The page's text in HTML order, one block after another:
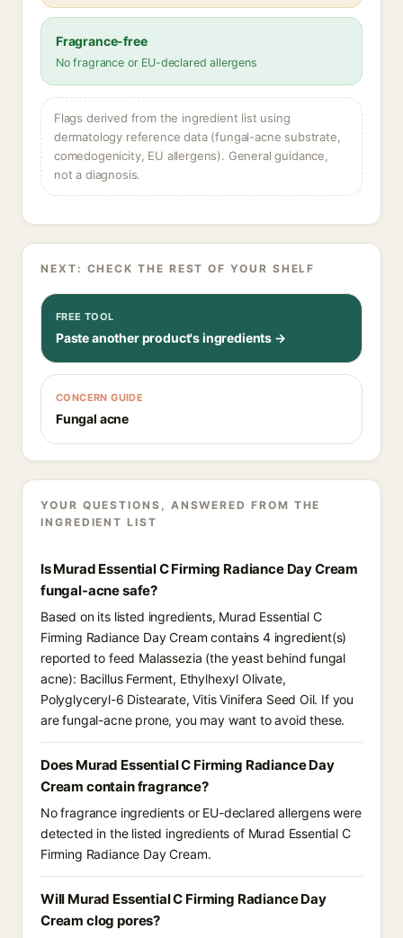
Fragrance-free
No fragrance or EU-declared allergens
Flags derived from the ingredient list using
dermatology reference data (fungal-acne substrate,
comedogenicity, EU allergens). General guidance,
not a diagnosis.
NEXT: CHECK THE REST OF YOUR SHELF
FREE TOOL
Paste another product's ingredients →
CONCERN GUIDE
Fungal acne
YOUR QUESTIONS, ANSWERED FROM THE
INGREDIENT LIST
Is Murad Essential C Firming Radiance Day Cream
fungal-acne safe?
Based on its listed ingredients, Murad Essential C
Firming Radiance Day Cream contains 4 ingredient(s)
reported to feed Malassezia (the yeast behind fungal
acne): Bacillus Ferment, Ethylhexyl Olivate,
Polyglyceryl-6 Distearate, Vitis Vinifera Seed Oil. If you
are fungal-acne prone, you may want to avoid these.
Does Murad Essential C Firming Radiance Day
Cream contain fragrance?
No fragrance ingredients or EU-declared allergens were
detected in the listed ingredients of Murad Essential C
Firming Radiance Day Cream.
Will Murad Essential C Firming Radiance Day
Cream clog pores?